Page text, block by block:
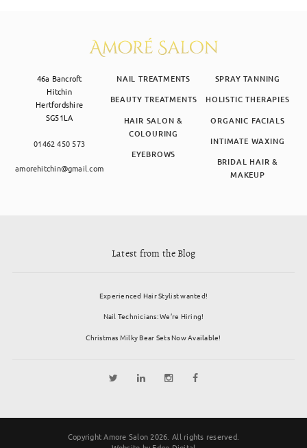
46a Bancroft
Hitchin
Hertfordshire
SG51LA
01462 450 573
amorehitchin@gmail.com
NAIL TREATMENTS
BEAUTY TREATMENTS
HAIR SALON &
COLOURING
EYEBROWS
SPRAY TANNING
HOLISTIC THERAPIES
ORGANIC FACIALS
INTIMATE WAXING
BRIDAL HAIR &
MAKEUP
Latest from the Blog
Experienced Hair Stylist wanted!
Nail Technicians: We’re Hiring!
Christmas Milky Bear Sets Now Available!
Copyright Amore Salon 2026. All rights reserved.